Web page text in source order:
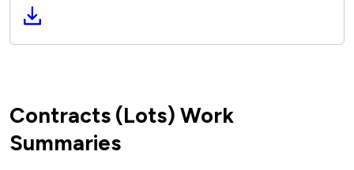
Contracts (Lots) Work
Summaries